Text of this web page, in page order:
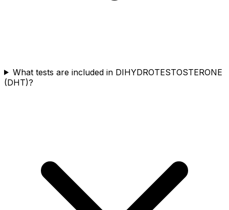
What tests are included in DIHYDROTESTOSTERONE
(DHT)?